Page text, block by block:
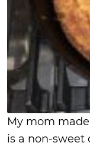
My mom
is a non-sweet